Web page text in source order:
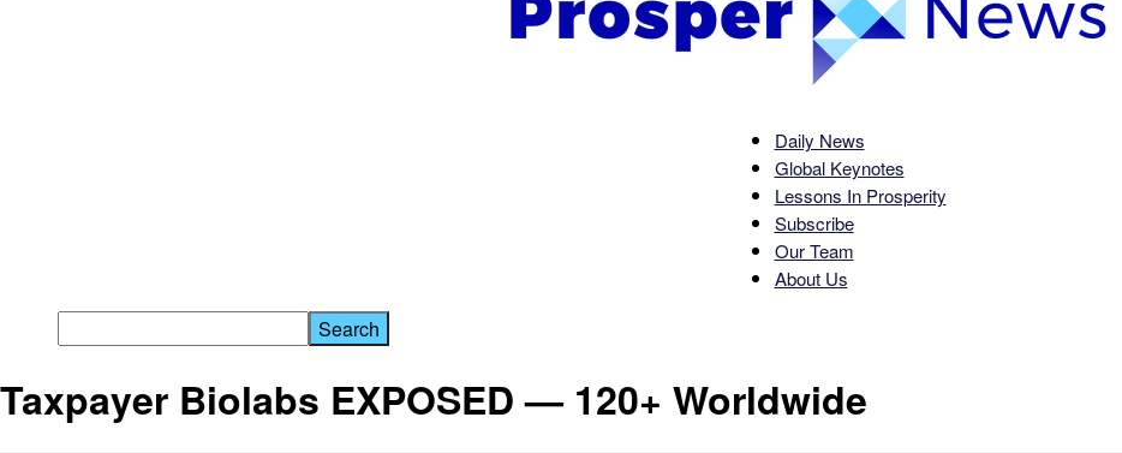
Prosper
Daily News
Global Keynotes
Lessons In Prosperity
Subscribe
Our Team
About Us
Taxpayer Biolabs EXPOSED — 120+ Worldwide